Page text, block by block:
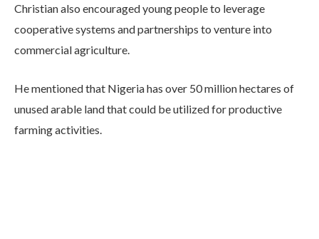
Christian also encouraged young people to leverage
cooperative systems and partnerships to venture into
commercial agriculture.
He mentioned that Nigeria has over 50 million hectares of
unused arable land that could be utilized for productive
farming activities.